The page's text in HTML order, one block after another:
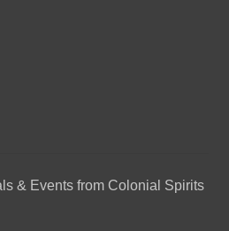
& Events from Colonial Spirits